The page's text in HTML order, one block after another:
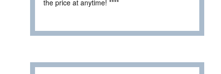
the price at anytime! ****